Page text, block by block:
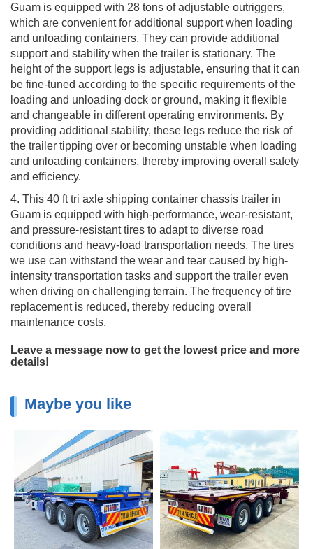
Guam is equipped with 28 tons of adjustable outriggers,
which are convenient for additional support when loading
and unloading containers. They can provide additional
support and stability when the trailer is stationary. The
height of the support legs is adjustable, ensuring that it can
be fine-tuned according to the specific requirements of the
loading and unloading dock or ground, making it flexible
and changeable in different operating environments. By
providing additional stability, these legs reduce the risk of
the trailer tipping over or becoming unstable when loading
and unloading containers, thereby improving overall safety
and efficiency.
4. This 40 ft tri axle shipping container chassis trailer in
Guam is equipped with high-performance, wear-resistant,
and pressure-resistant tires to adapt to diverse road
conditions and heavy-load transportation needs. The tires
we use can withstand the wear and tear caused by high-
intensity transportation tasks and support the trailer even
when driving on challenging terrain. The frequency of tire
replacement is reduced, thereby reducing overall
maintenance costs.
Leave a message now to get the lowest price and more
details!
Maybe you like